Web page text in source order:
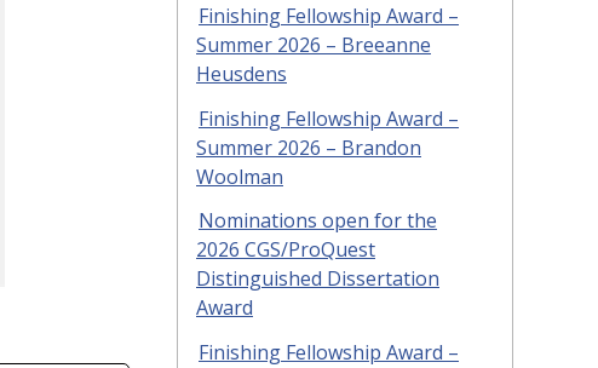
Finishing Fellowship Award –
Summer 2026 – Breeanne
Heusdens
Finishing Fellowship Award –
Summer 2026 – Brandon
Woolman
Nominations open for the
2026 CGS/ProQuest
Distinguished Dissertation
Award
Finishing Fellowship Award –